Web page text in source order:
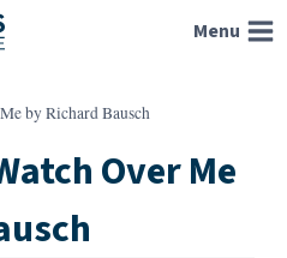
Menu
by Richard Bausch
Over Me